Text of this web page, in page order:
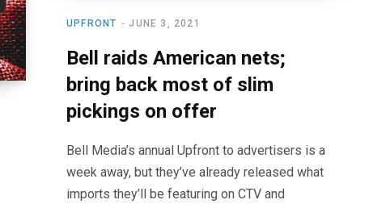
UPFRONT JUNE 3, 2021
Bell raids American nets;
bring back most of slim
pickings on offer
Bell Media’s annual Upfront to advertisers is a
week away, but they’ve already released what
imports they’ll be featuring on CTV and